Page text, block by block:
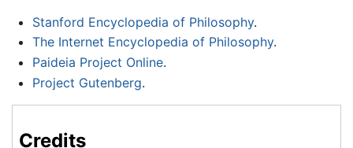
Stanford Encyclopedia of Philosophy.
The Internet Encyclopedia of Philosophy.
Paideia Project Online.
Project Gutenberg.
Credits